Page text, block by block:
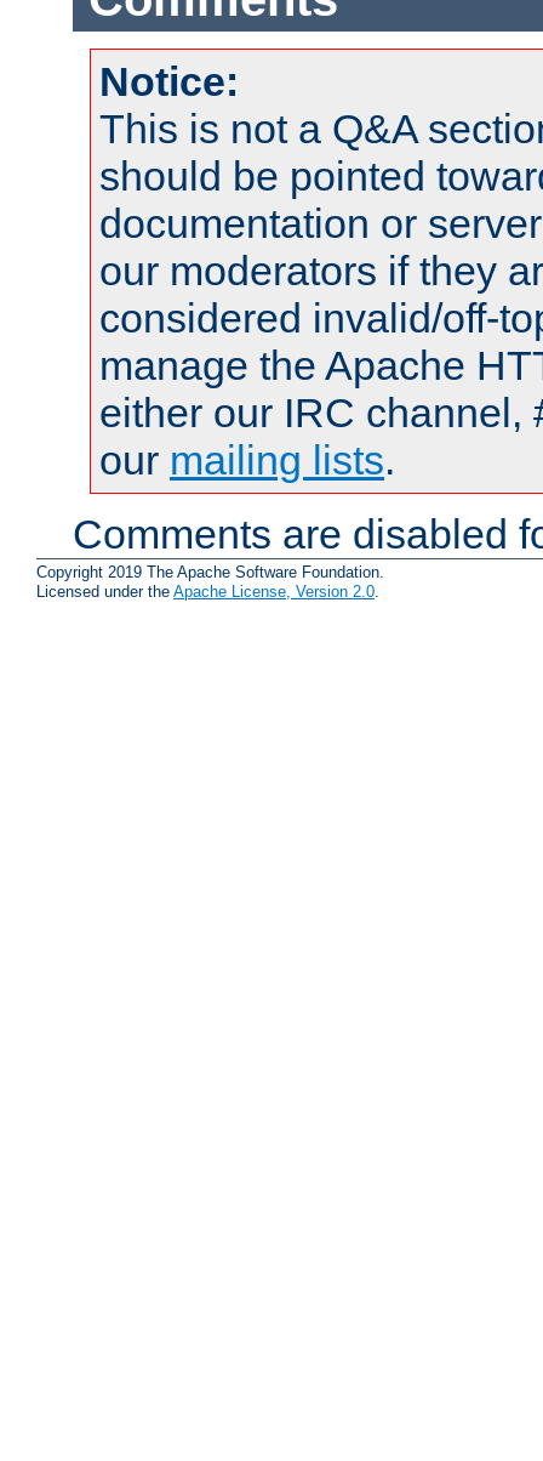
Notice:
This is not a Q&A
should be pointed
documentation or
our moderators if they
considered invalid/off-
manage the Apache
either our IRC channel,
our mailing lists.
Comments are disabled
Copyright 2019 The Apache Software Foundation.
Licensed under the Apache License, Version 2.0